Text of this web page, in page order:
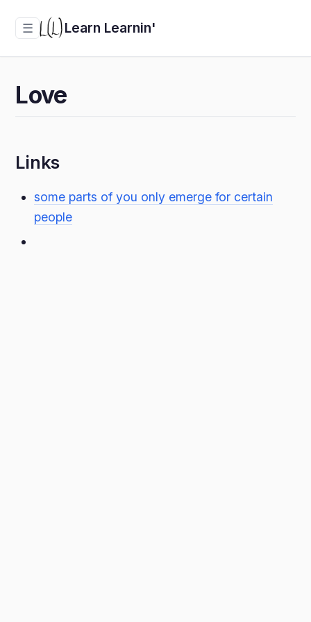
☰ Learn Learnin'
Love
Links
some parts of you only emerge for certain
people